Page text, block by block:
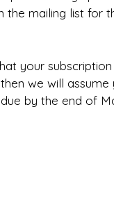
the mailing list for
your
we will
by the end of